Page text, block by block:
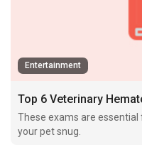
Entertainment
These exams are
your pet snug.